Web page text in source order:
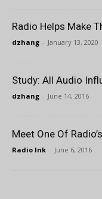
Radio Helps Make
dzhang - January 13, 2020
Study: All Audio
dzhang - June 14, 2016
Meet One Of
Radio Ink - June 6, 2016